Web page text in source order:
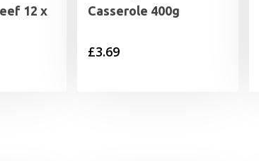
12 x
Casserole 400g
£3.69